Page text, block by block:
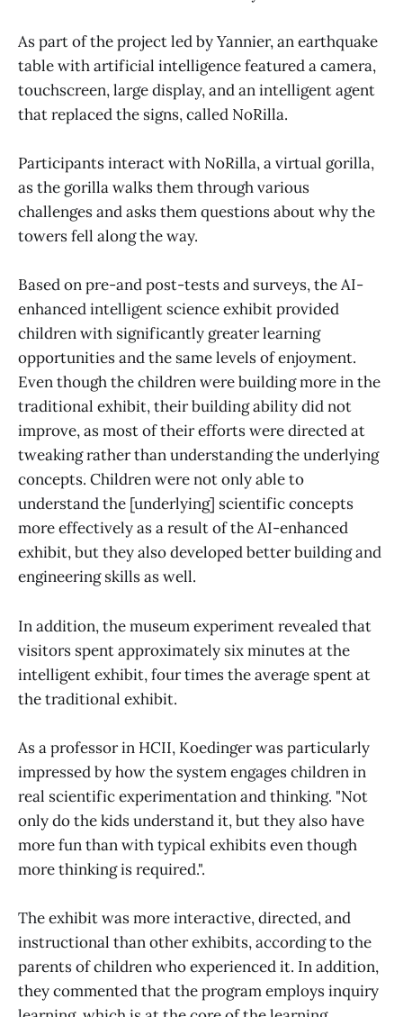
As part of the project led by Yannier, an earthquake
table with artificial intelligence featured a camera,
touchscreen, large display, and an intelligent agent
that replaced the signs, called NoRilla.
Participants interact with NoRilla, a virtual gorilla,
as the gorilla walks them through various
challenges and asks them questions about why the
towers fell along the way.
Based on pre-and post-tests and surveys, the AI-
enhanced intelligent science exhibit provided
children with significantly greater learning
opportunities and the same levels of enjoyment.
Even though the children were building more in the
traditional exhibit, their building ability did not
improve, as most of their efforts were directed at
tweaking rather than understanding the underlying
concepts. Children were not only able to
understand the [underlying] scientific concepts
more effectively as a result of the AI-enhanced
exhibit, but they also developed better building and
engineering skills as well.
In addition, the museum experiment revealed that
visitors spent approximately six minutes at the
intelligent exhibit, four times the average spent at
the traditional exhibit.
As a professor in HCII, Koedinger was particularly
impressed by how the system engages children in
real scientific experimentation and thinking. "Not
only do the kids understand it, but they also have
more fun than with typical exhibits even though
more thinking is required.".
The exhibit was more interactive, directed, and
instructional than other exhibits, according to the
parents of children who experienced it. In addition,
they commented that the program employs inquiry